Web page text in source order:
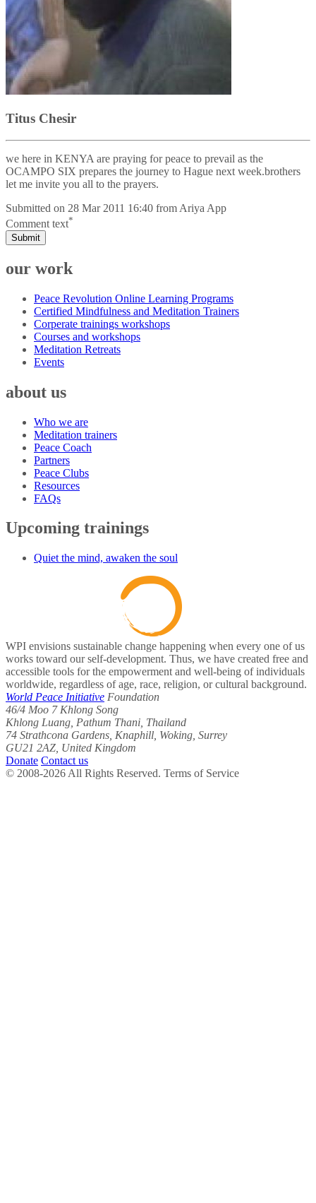
Titus Chesir
we here in KENYA are praying for peace to prevail as the
OCAMPO SIX prepares the journey to Hague next week.brothers
let me invite you all to the prayers.
Submitted on 28 Mar 2011 16:40 from Ariya App
Comment text*
Submit
our work
Peace Revolution Online Learning Programs
Certified Mindfulness and Meditation Trainers
Corperate trainings workshops
Courses and workshops
Meditation Retreats
Events
about us
Who we are
Meditation trainers
Peace Coach
Partners
Peace Clubs
Resources
FAQs
Upcoming trainings
Quiet the mind, awaken the soul
WPI envisions sustainable change happening when every one of us
works toward our self-development. Thus, we have created free and
accessible tools for the empowerment and well-being of individuals
worldwide, regardless of age, race, religion, or cultural background.
World Peace Initiative Foundation
46/4 Moo 7 Khlong Song
Khlong Luang, Pathum Thani, Thailand
74 Strathcona Gardens, Knaphill, Woking, Surrey
GU21 2AZ, United Kingdom
Donate Contact us
© 2008-2026 All Rights Reserved. Terms of Service